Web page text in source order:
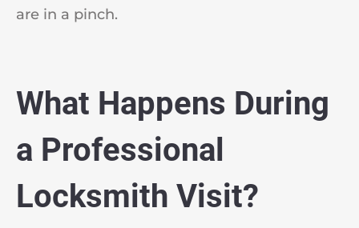
are in a pinch.
What Happens During
a Professional
Locksmith Visit?